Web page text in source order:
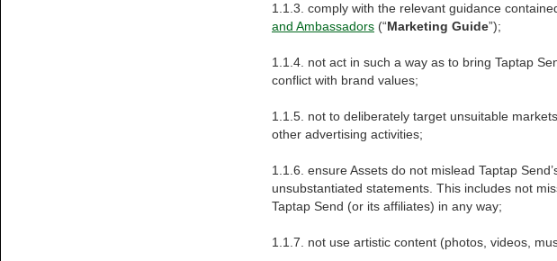
1.1.3. comply with the relevant guidance
and Ambassadors (“Marketing Guide”);
1.1.4. not act in such a way as to bring Taptap
conflict with brand values;
1.1.5. not to deliberately target unsuitable
other advertising activities;
1.1.6. ensure Assets do not mislead Taptap
unsubstantiated statements. This includes not
Taptap Send (or its affiliates) in any way;
1.1.7. not use artistic content (photos, videos,